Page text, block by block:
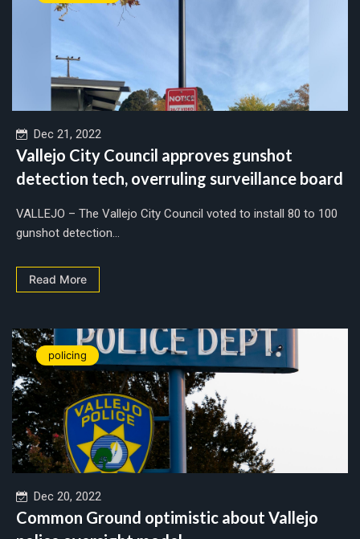
Dec 21, 2022
Vallejo City Council approves gunshot
detection tech, overruling surveillance board
VALLEJO – The Vallejo City Council voted to install 80 to 100
gunshot detection...
Read More
policing
Dec 20, 2022
Common Ground optimistic about Vallejo